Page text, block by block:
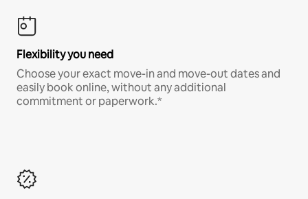
Flexibility you need
Choose your exact move-in and move-out dates and
easily book online, without any additional
commitment or paperwork.*